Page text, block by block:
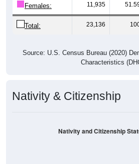
Females: 11,935
Total: 23,136
Source: U.S. Census Bureau (2020)
Characteristics
Nativity & Citizenship
Nativity and Citizenship